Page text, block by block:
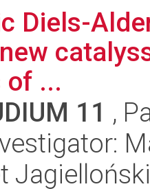
Diels-
of ...
11 ,